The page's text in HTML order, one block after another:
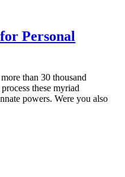
Personal
than 30 thousand
these myriad
powers. Were you also